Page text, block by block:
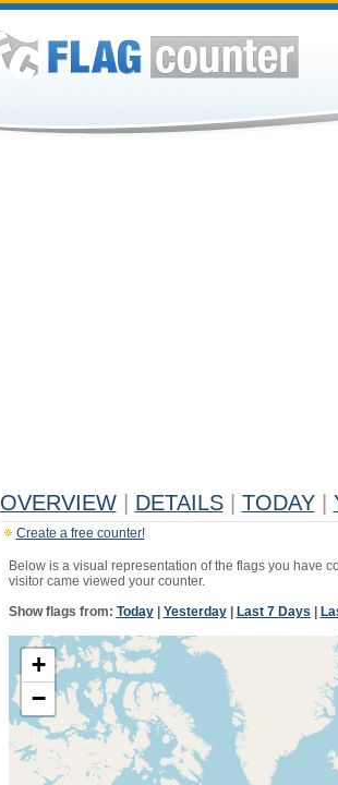
OVERVIEW DETAILS TODAY
Create a free counter!
Below is a visual representation of the flags you have
visitor came viewed your counter.
Show flags from: Today| Yesterday| Last 7 Days
+
−